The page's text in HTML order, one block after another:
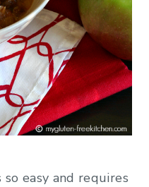
easy and requires